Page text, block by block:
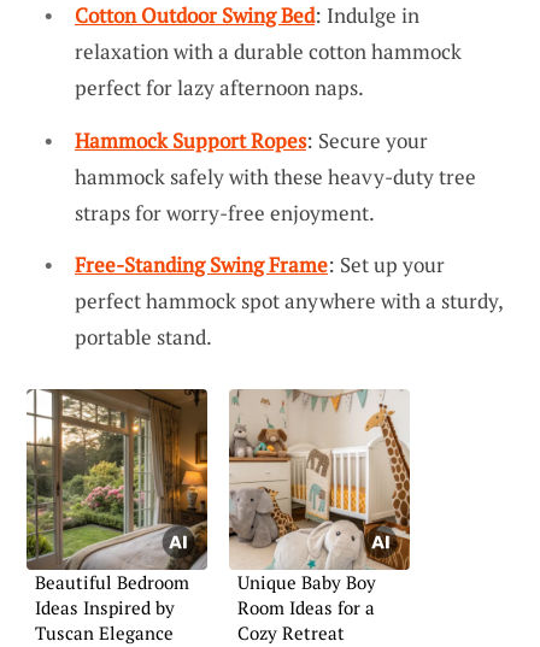
Cotton Outdoor Swing Bed: Indulge in
relaxation with a durable cotton hammock
perfect for lazy afternoon naps.
Hammock Support Ropes: Secure your
hammock safely with these heavy-duty tree
straps for worry-free enjoyment.
Free-Standing Swing Frame: Set up your
perfect hammock spot anywhere with a sturdy,
portable stand.
Beautiful Bedroom
Ideas Inspired by
Tuscan Elegance
Unique Baby Boy
Room Ideas for a
Cozy Retreat